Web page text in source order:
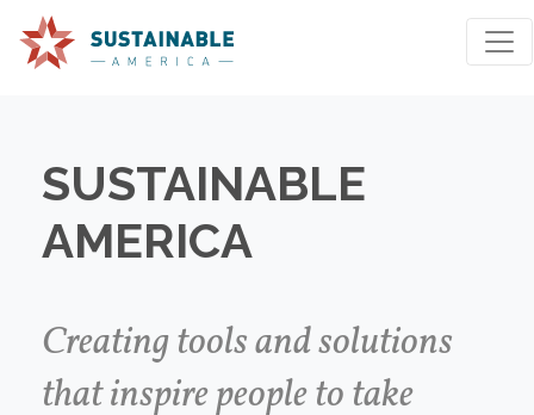
results. Please try again.
Reset Search
SUSTAINABLE
AMERICA
Creating tools and solutions
that inspire people to take